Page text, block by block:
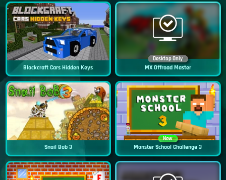
Blockcraft Cars Hidden Keys
Desktop Only
MX Offroad Master
Snail Bob 3
New
Monster School Challenge 3